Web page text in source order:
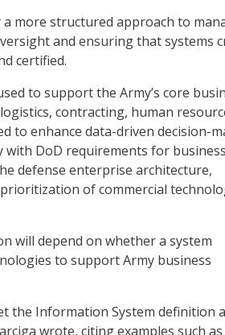
more structured approach to
and ensuring that systems
certified.
to support the Army’s core
contracting, human
to enhance data-driven decision-
with DoD requirements for business
defense enterprise architecture,
of commercial
will depend on whether a system
to support Army business
the Information System definition
wrote, citing examples such